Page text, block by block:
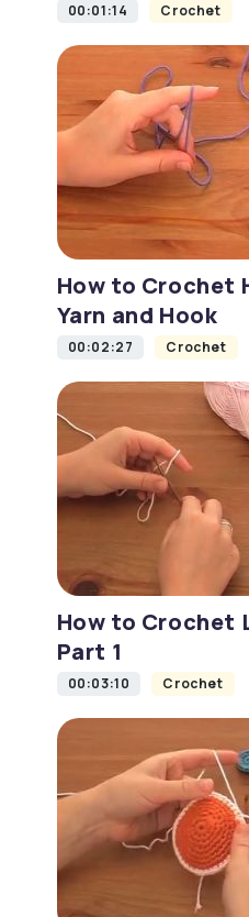
00:01:14 Crochet
How to Crochet
Yarn and Hook
00:02:27 Crochet
How to Crochet
Part 1
00:03:10 Crochet